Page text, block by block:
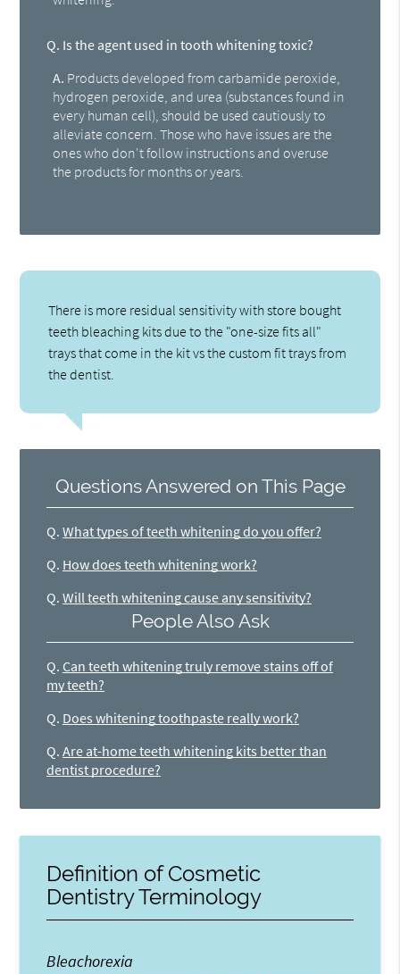
Q. Is the agent used in tooth whitening toxic?
A. Products developed from carbamide peroxide,
hydrogen peroxide, and urea (substances found in
every human cell), should be used cautiously to
alleviate concern. Those who have issues are the
ones who don't follow instructions and overuse
the products for months or years.
There is more residual sensitivity with store bought
teeth bleaching kits due to the "one-size fits all"
trays that come in the kit vs the custom fit trays from
the dentist.
Questions Answered on This Page
Q. What types of teeth whitening do you offer?
Q. How does teeth whitening work?
Q. Will teeth whitening cause any sensitivity?
People Also Ask
Q. Can teeth whitening truly remove stains off of
my teeth?
Q. Does whitening toothpaste really work?
Q. Are at-home teeth whitening kits better than
dentist procedure?
Definition of Cosmetic
Dentistry Terminology
Bleachorexia